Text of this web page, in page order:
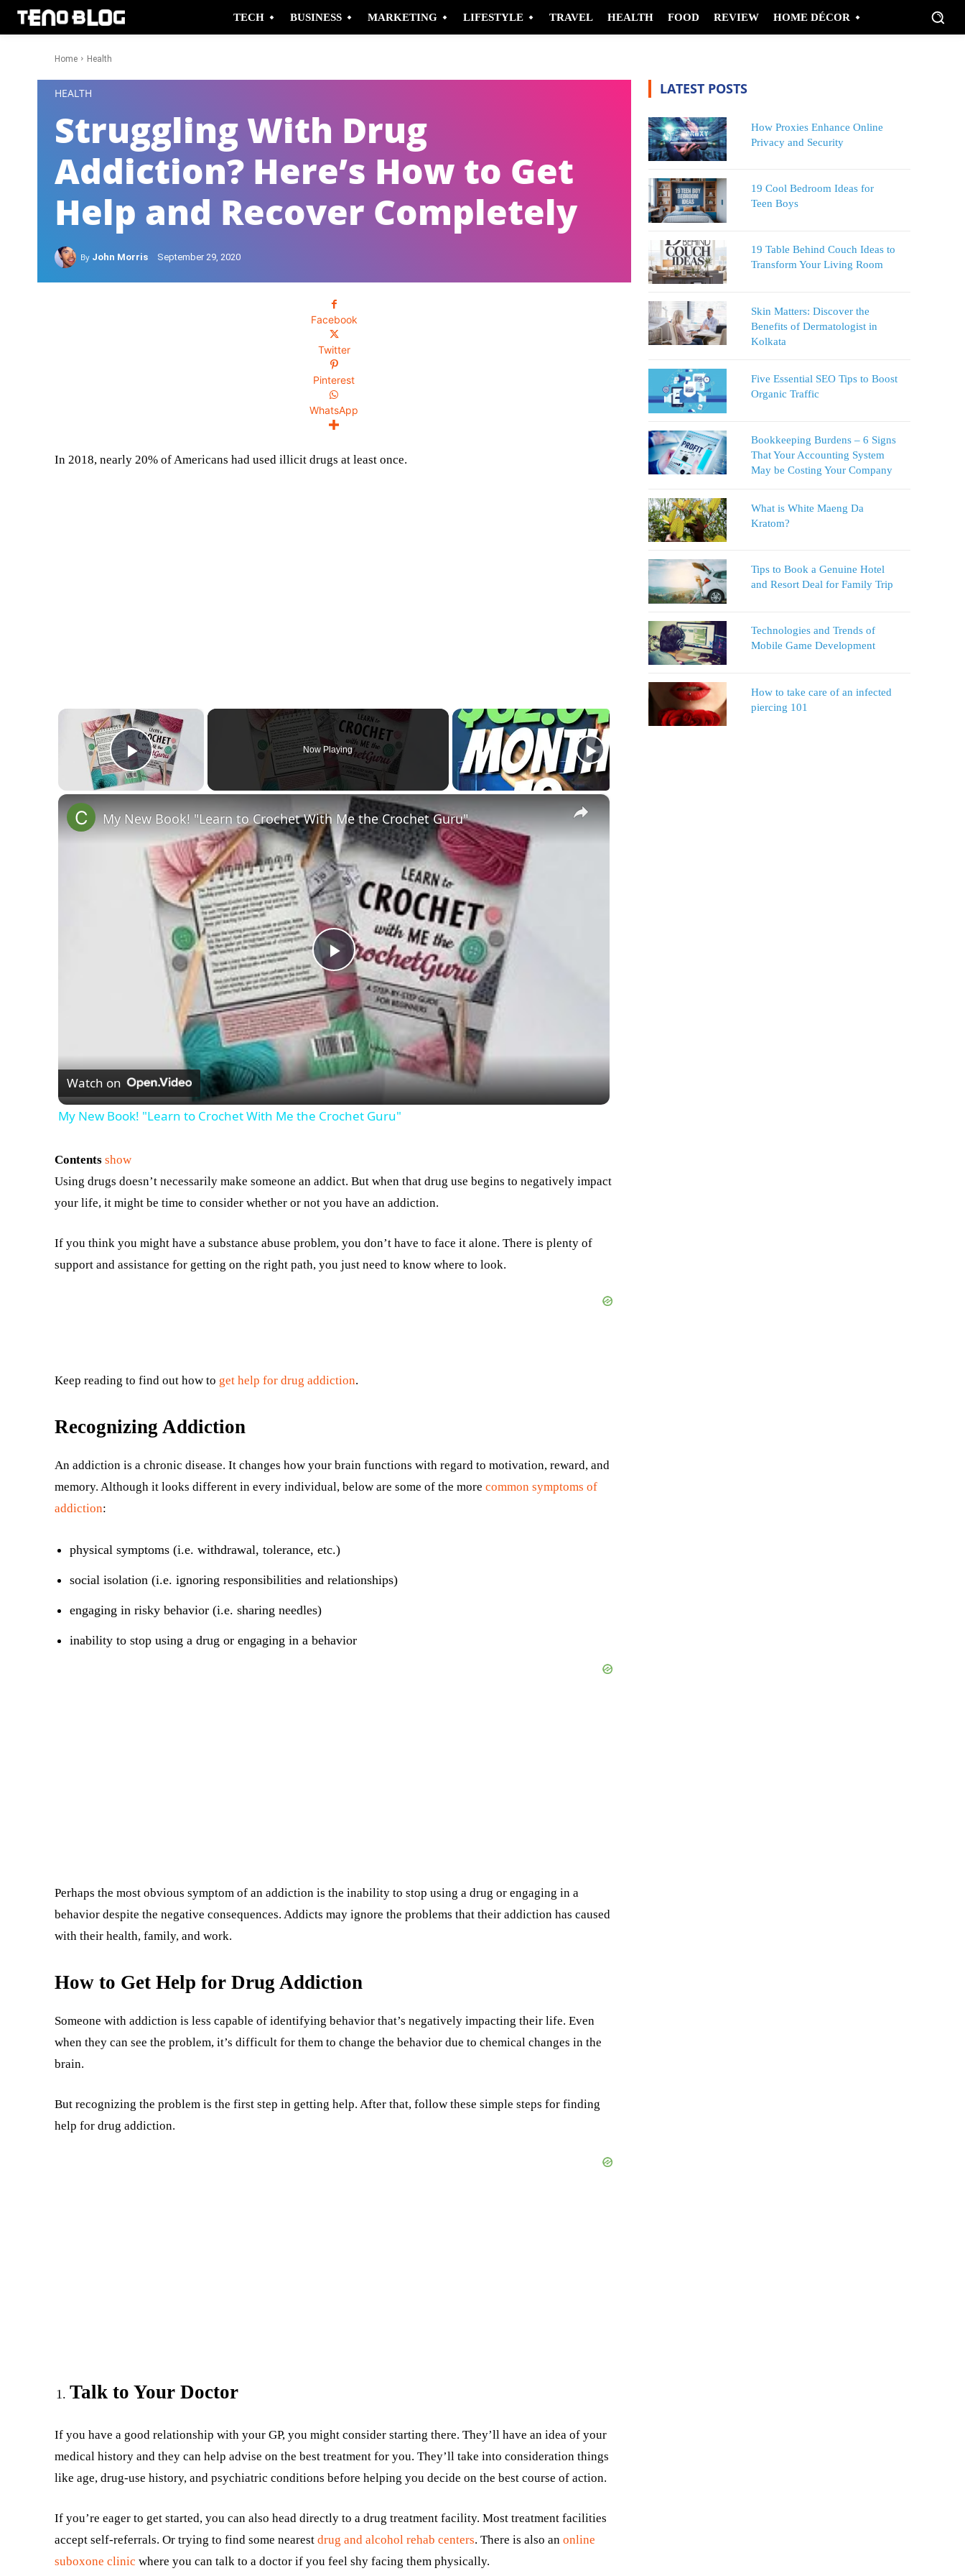
TECH BUSINESS MARKETING LIFESTYLE TRAVEL HEALTH FOOD REVIEW HOME DÉCOR
Home Health
HEALTH
Struggling With Drug
Addiction? Here’s How to Get
Help and Recover Completely
By John Morris September 29, 2020
Facebook
Twitter
Pinterest
WhatsApp
In 2018, nearly 20% of Americans had used illicit drugs at least once.
×
Play Video
Now Playing
×
Play
Video
My New Book! "Learn to Crochet With Me the Crochet Guru"
Watch on
My New Book! "Learn to Crochet With Me the Crochet Guru"
Contents show
Using drugs doesn’t necessarily make someone an addict. But when that drug use begins to negatively impact
your life, it might be time to consider whether or not you have an addiction.
If you think you might have a substance abuse problem, you don’t have to face it alone. There is plenty of
support and assistance for getting on the right path, you just need to know where to look.
Keep reading to find out how to get help for drug addiction.
Recognizing Addiction
An addiction is a chronic disease. It changes how your brain functions with regard to motivation, reward, and
memory. Although it looks different in every individual, below are some of the more common symptoms of
addiction:
physical symptoms (i.e. withdrawal, tolerance, etc.)
social isolation (i.e. ignoring responsibilities and relationships)
engaging in risky behavior (i.e. sharing needles)
inability to stop using a drug or engaging in a behavior
Perhaps the most obvious symptom of an addiction is the inability to stop using a drug or engaging in a
behavior despite the negative consequences. Addicts may ignore the problems that their addiction has caused
with their health, family, and work.
How to Get Help for Drug Addiction
Someone with addiction is less capable of identifying behavior that’s negatively impacting their life. Even
when they can see the problem, it’s difficult for them to change the behavior due to chemical changes in the
brain.
But recognizing the problem is the first step in getting help. After that, follow these simple steps for finding
help for drug addiction.
Talk to Your Doctor
If you have a good relationship with your GP, you might consider starting there. They’ll have an idea of your
medical history and they can help advise on the best treatment for you. They’ll take into consideration things
like age, drug-use history, and psychiatric conditions before helping you decide on the best course of action.
If you’re eager to get started, you can also head directly to a drug treatment facility. Most treatment facilities
accept self-referrals. Or trying to find some nearest drug and alcohol rehab centers. There is also an online
suboxone clinic where you can talk to a doctor if you feel shy facing them physically.
LATEST POSTS
How Proxies Enhance Online
Privacy and Security
19 Cool Bedroom Ideas for
Teen Boys
19 Table Behind Couch Ideas to
Transform Your Living Room
Skin Matters: Discover the
Benefits of Dermatologist in
Kolkata
Five Essential SEO Tips to Boost
Organic Traffic
Bookkeeping Burdens – 6 Signs
That Your Accounting System
May be Costing Your Company
What is White Maeng Da
Kratom?
Tips to Book a Genuine Hotel
and Resort Deal for Family Trip
Technologies and Trends of
Mobile Game Development
How to take care of an infected
piercing 101